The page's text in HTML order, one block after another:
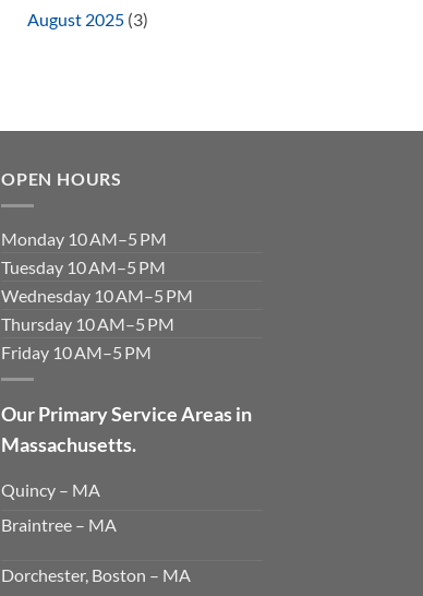
August 2025(3)
OPEN HOURS
Monday 10 AM–5 PM
Tuesday 10 AM–5 PM
Wednesday 10 AM–5 PM
Thursday 10 AM–5 PM
Friday 10 AM–5 PM
Our Primary Service Areas in
Massachusetts.
Quincy – MA
Braintree – MA
Dorchester, Boston – MA